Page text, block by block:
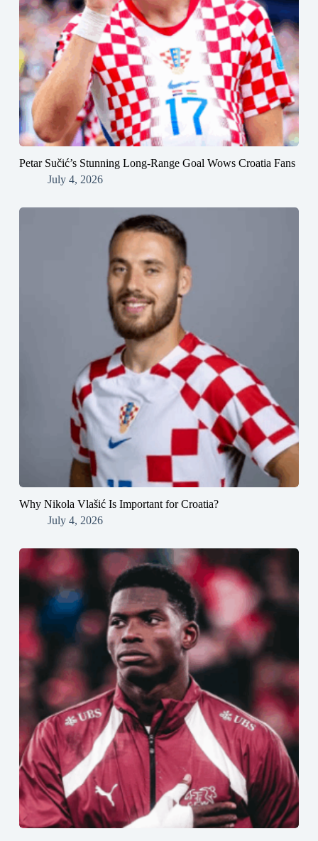
Petar Sučić’s Stunning Long-Range Goal Wows Croatia Fans
July 4, 2026
Why Nikola Vlašić Is Important for Croatia?
July 4, 2026